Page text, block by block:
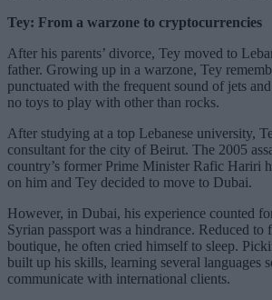
Tey: From a warzone to cryptocurrencies
After his parents’ divorce, Tey moved to
father. Growing up in a warzone, Tey
punctuated with the frequent sound of jets
no toys to play with other than rocks.
After studying at a top Lebanese university,
consultant for the city of Beirut. The 2005
country’s former Prime Minister Rafic Hariri
on him and Tey decided to move to Dubai.
However, in Dubai, his experience counted
Syrian passport was a hindrance. Reduced to
boutique, he often cried himself to sleep.
built up his skills, learning several languages
communicate with international clients.